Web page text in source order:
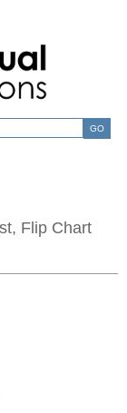
GO
Flip Chart